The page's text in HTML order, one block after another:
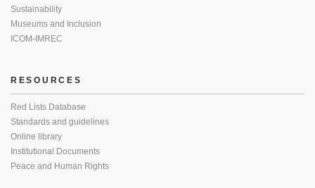
Sustainability
Museums and Inclusion
ICOM-IMREC
RESOURCES
Red Lists Database
Standards and guidelines
Online library
Institutional Documents
Peace and Human Rights